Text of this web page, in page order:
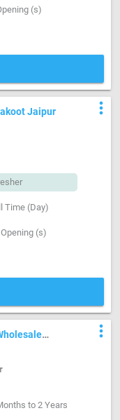
(s)
Jaipur more_vert
Time (Day)
(s)
more_vert
to 2 Years